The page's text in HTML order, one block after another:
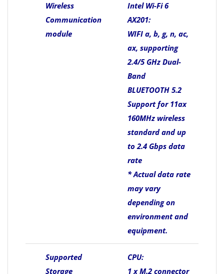
Wireless
Communication
module
Intel Wi-Fi 6
AX201:
WIFI a, b, g, n, ac,
ax, supporting
2.4/5 GHz Dual-
Band
BLUETOOTH 5.2
Support for 11ax
160MHz wireless
standard and up
to 2.4 Gbps data
rate
* Actual data rate
may vary
depending on
environment and
equipment.
Supported
Storage
CPU:
1 x M.2 connector